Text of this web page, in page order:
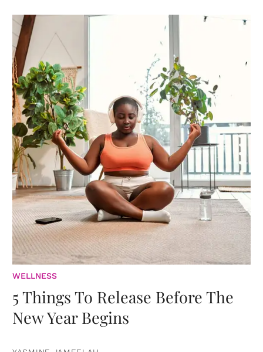
WELLNESS
5 Things To Release Before The
New Year Begins